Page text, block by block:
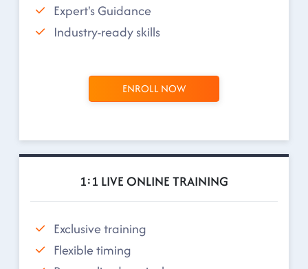
Expert's Guidance
Industry-ready skills
ENROLL NOW
1:1 LIVE ONLINE TRAINING
Exclusive training
Flexible timing